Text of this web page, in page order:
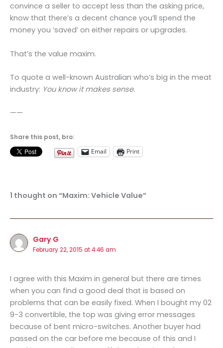
convince a seller to accept less than the asking price,
know that there’s a decent chance you’ll spend the
money you ‘saved’ on either repairs or upgrades.
That’s the value maxim.
To quote a well-known Australian who’s big in the meat
industry: You know it makes sense.
——
Share this post, bro:
Email
Print
1 thought on “Maxim: Vehicle Value”
Gary G
February 22, 2015 at 4:46 am
I agree with this Maxim in general but there are times
when you can find a good deal that is based on
problems that can be easily fixed. When I bought my 02
9-3 convertible, the top was giving error messages
because of bent micro-switches. Another buyer had
passed on the car before me because of this and I